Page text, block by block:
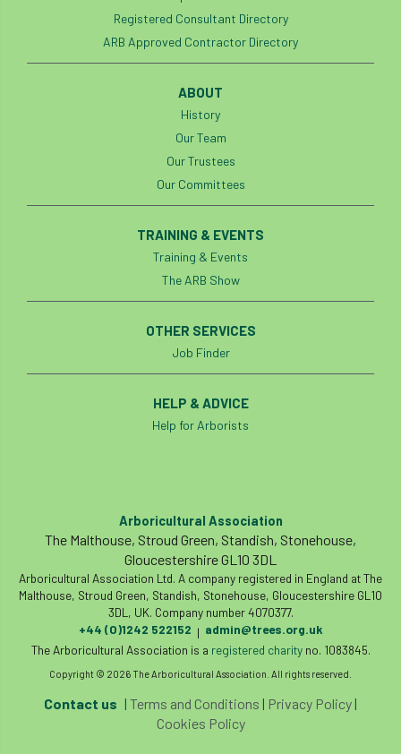
Registered Consultant Directory
ARB Approved Contractor Directory
ABOUT
History
Our Team
Our Trustees
Our Committees
TRAINING & EVENTS
Training & Events
The ARB Show
OTHER SERVICES
Job Finder
HELP & ADVICE
Help for Arborists
Arboricultural Association
The Malthouse, Stroud Green, Standish, Stonehouse,
Gloucestershire GL10 3DL
Arboricultural Association Ltd. A company registered in England at The
Malthouse, Stroud Green, Standish, Stonehouse, Gloucestershire GL10
3DL, UK. Company number 4070377.
+44 (0)1242 522152 | admin@trees.org.uk
The Arboricultural Association is a registered charityno. 1083845.
Copyright © 2026 The Arboricultural Association. All rights reserved.
Contact us | Terms and Conditions | Privacy Policy|
Cookies Policy